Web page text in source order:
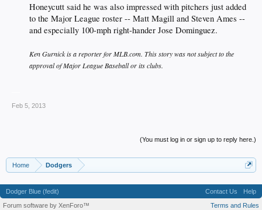
Honeycutt said he was also impressed with pitchers just added
to the Major League roster -- Matt Magill and Steven Ames --
and especially 100-mph right-hander Jose Dominguez.
Ken Gurnick is a reporter for MLB.com. This story was not subject to the
approval of Major League Baseball or its clubs.
Feb 5, 2013
(You must log in or sign up to reply here.)
Home Dodgers
Dodger Blue (fedit) Contact Us
Help
Terms and Rules
Forum software by XenForo™